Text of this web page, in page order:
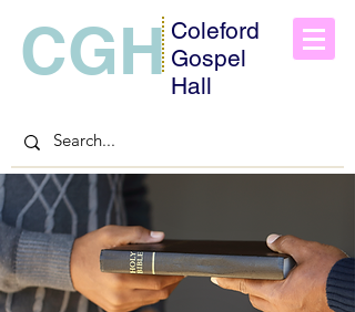
CGH Coleford
Gospel
Hall